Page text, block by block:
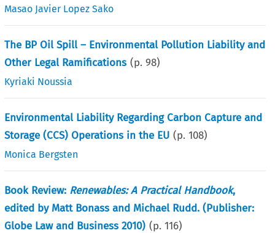
Masao Javier Lopez Sako
The BP Oil Spill – Environmental Pollution Liability and
Other Legal Ramifications (p.98)
Kyriaki Noussia
Environmental Liability Regarding Carbon Capture and
Storage (CCS) Operations in the EU (p.108)
Monica Bergsten
Book Review: Renewables: A Practical Handbook,
edited by Matt Bonass and Michael Rudd. (Publisher:
Globe Law and Business 2010) (p.116)